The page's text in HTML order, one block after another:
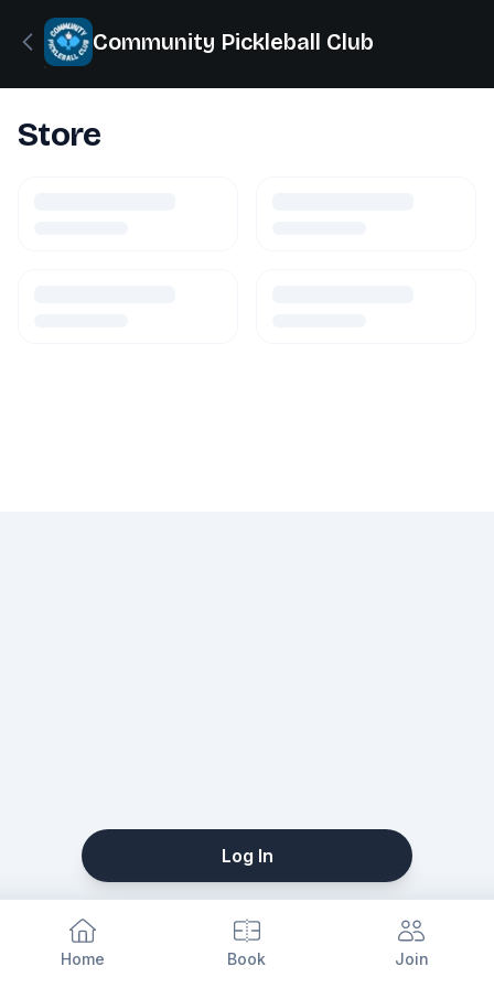
Community Pickleball Club
Store
Log In
Home Book Join